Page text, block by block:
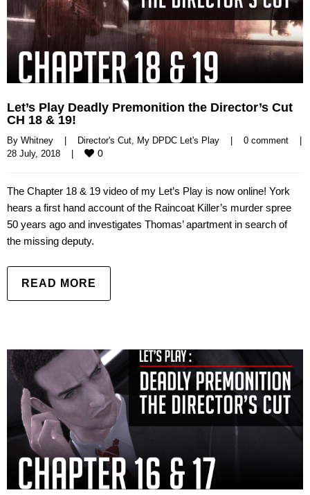
Let’s Play Deadly Premonition the Director’s Cut
CH 18 & 19!
By Whitney Director's Cut, My DPDC Let's Play 0 comment
28 July, 2018
0
The Chapter 18 & 19 video of my Let’s Play is now online! York
hears a first hand account of the Raincoat Killer’s murder spree
50 years ago and investigates Thomas’ apartment in search of
the missing deputy.
READ MORE